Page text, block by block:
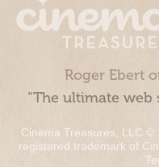
Roger Ebert
“The ultimate web
Cinema Treasures, LLC ©
registered trademark of